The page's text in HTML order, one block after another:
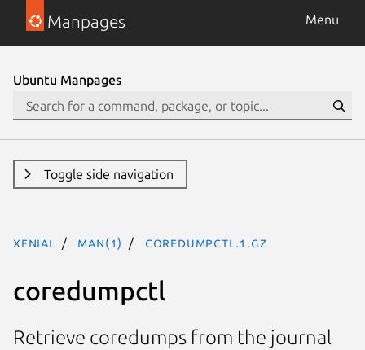
Manpages Menu
Ubuntu Manpages
Toggle side navigation
xenial man(1) coredumpctl.1.gz
coredumpctl
Retrieve coredumps from the journal